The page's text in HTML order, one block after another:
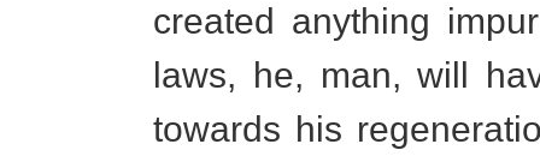
created anything
laws, he, man, will
towards his